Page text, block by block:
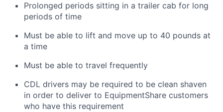
Prolonged periods sitting in a trailer cab for long
periods of time
Must be able to lift and move up to 40 pounds at
a time
Must be able to travel frequently
CDL drivers may be required to be clean shaven
in order to deliver to EquipmentShare customers
who have this requirement